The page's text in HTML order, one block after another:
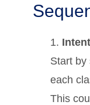
Start by
each
This